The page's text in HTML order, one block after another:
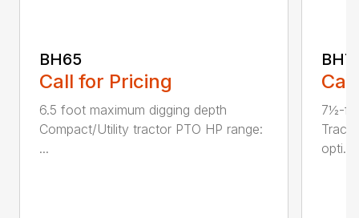
BH65
Call for Pricing
6.5 foot maximum digging depth
Compact/Utility tractor PTO HP range:
...
7½-
opti...